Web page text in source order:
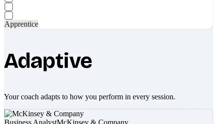
Apprentice
Adaptive
Your coach adapts to how you perform in every session.
Business AnalystMcKinsey & Company